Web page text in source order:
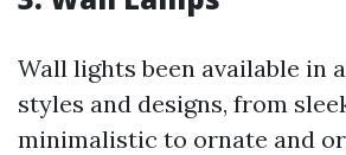
Wall lights been available in
styles and designs, from
minimalistic to ornate and